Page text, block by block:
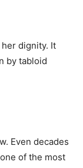
dignity. It
by tabloid
Even decades
of the most